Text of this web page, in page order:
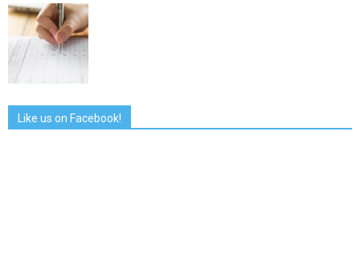
Like us on Facebook!